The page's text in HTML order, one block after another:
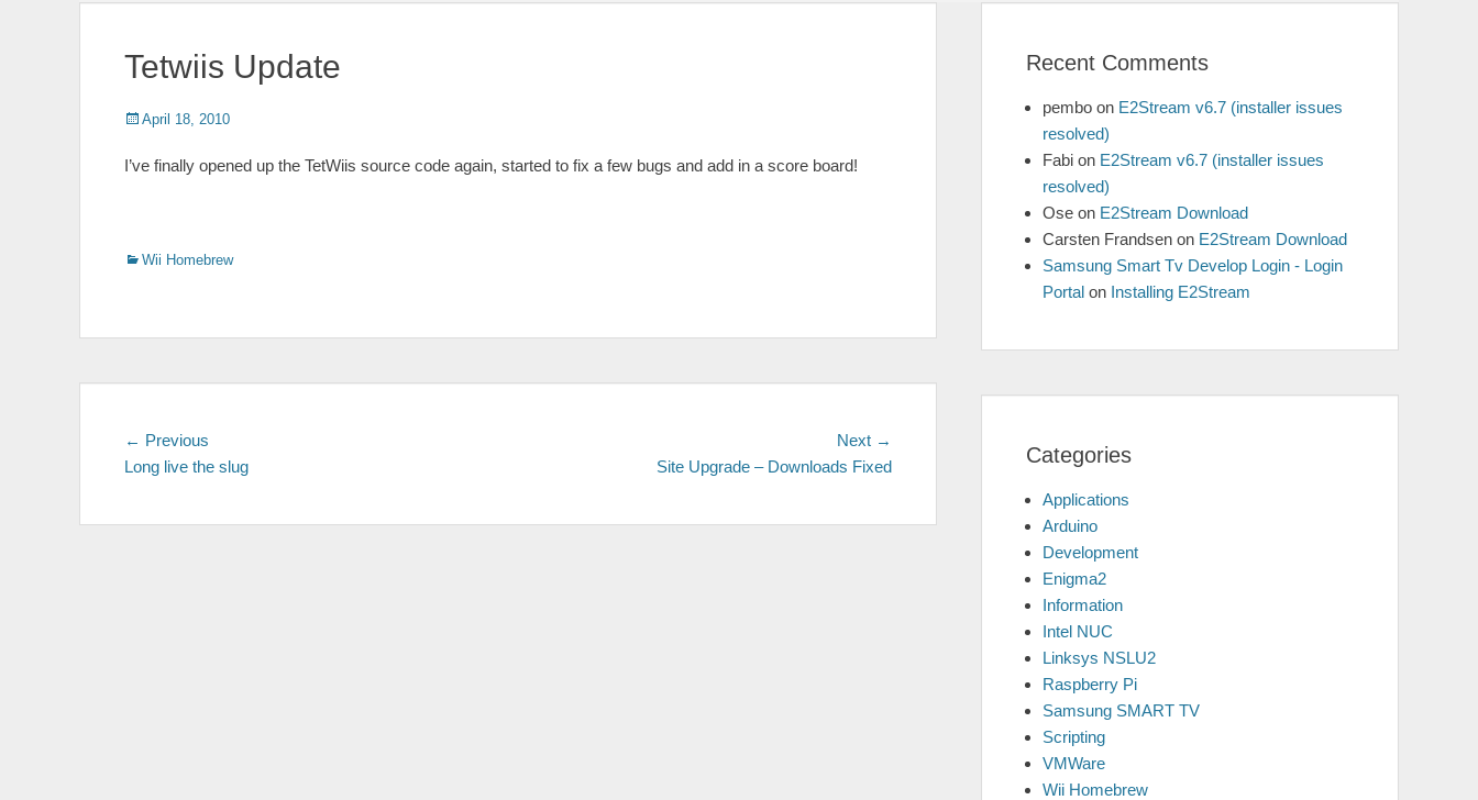
Tetwiis Update
Posted
April 18, 2010
I’ve finally opened up the TetWiis source code again, started to fix a few bugs and add in a score board!
Categories
Wii Homebrew
Post
navigation
← Previous
post:
Long live the slug
Next →
post:
Site Upgrade – Downloads Fixed
Recent Comments
pembo on E2Stream v6.7 (installer issues
resolved)
Fabi on E2Stream v6.7 (installer issues
resolved)
Ose on E2Stream Download
Carsten Frandsen on E2Stream Download
Samsung Smart Tv Develop Login - Login
Portal on Installing E2Stream
Categories
Applications
Arduino
Development
Enigma2
Information
Intel NUC
Linksys NSLU2
Raspberry Pi
Samsung SMART TV
Scripting
VMWare
Wii Homebrew